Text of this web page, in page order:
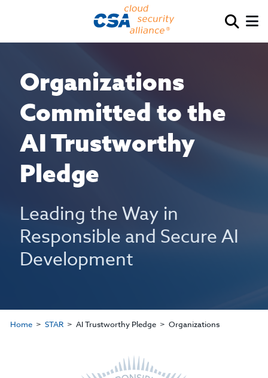
Organizations
Committed to the
AI Trustworthy
Pledge
Leading the Way in
Responsible and Secure AI
Development
Home STAR AI Trustworthy Pledge Organizations